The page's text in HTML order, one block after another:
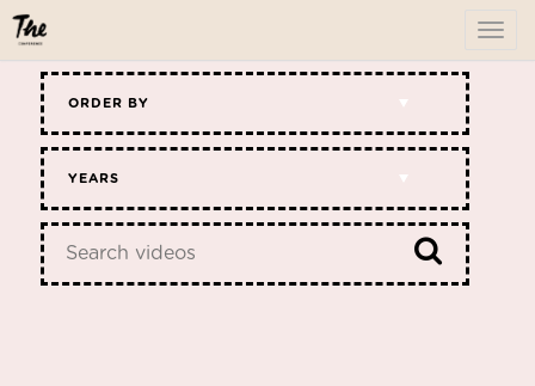
ORDER BY
YEARS